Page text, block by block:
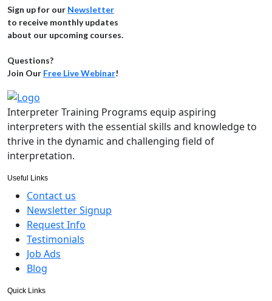
Sign up for our Newsletter
to receive monthly updates
about our upcoming courses.
Questions?
Join Our Free Live Webinar!
Interpreter Training Programs equip aspiring
interpreters with the essential skills and knowledge to
thrive in the dynamic and challenging field of
interpretation.
Useful Links
Contact us
Newsletter Signup
Request Info
Testimonials
Job Ads
Blog
Quick Links